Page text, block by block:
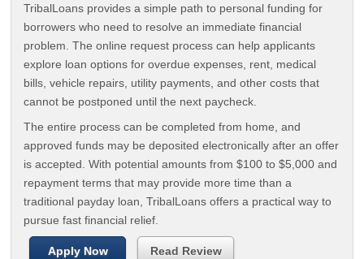
TribalLoans provides a simple path to personal funding for
borrowers who need to resolve an immediate financial
problem. The online request process can help applicants
explore loan options for overdue expenses, rent, medical
bills, vehicle repairs, utility payments, and other costs that
cannot be postponed until the next paycheck.
The entire process can be completed from home, and
approved funds may be deposited electronically after an offer
is accepted. With potential amounts from $100 to $5,000 and
repayment terms that may provide more time than a
traditional payday loan, TribalLoans offers a practical way to
pursue fast financial relief.
Apply Now Read Review